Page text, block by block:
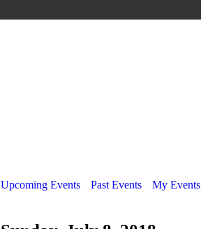
Upcoming Events Past Events My Events